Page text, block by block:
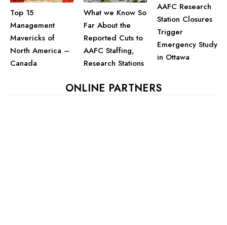
Top 15
Management
Mavericks of
North America –
Canada
What we Know So
Far About the
Reported Cuts to
AAFC Staffing,
Research Stations
AAFC Research
Station Closures
Trigger
Emergency Study
in Ottawa
ONLINE PARTNERS